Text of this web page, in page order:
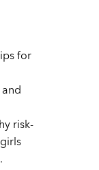
for
risk-